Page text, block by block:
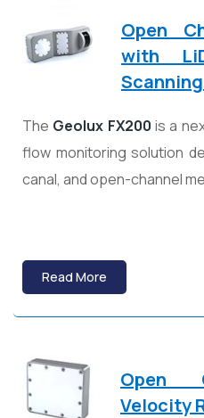
Open
with
The Geolux FX200 is a
flow monitoring solution
canal, and open-channel
Read More
Open
Velocity